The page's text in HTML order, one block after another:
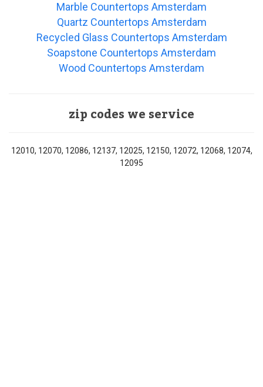
Marble Countertops Amsterdam
Quartz Countertops Amsterdam
Recycled Glass Countertops Amsterdam
Soapstone Countertops Amsterdam
Wood Countertops Amsterdam
zip codes we service
12010, 12070, 12086, 12137, 12025, 12150, 12072, 12068, 12074,
12095